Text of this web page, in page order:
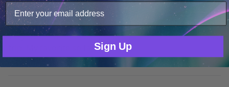
Beautiful music
Very deep and touching, takes you on a beautiful inner
trip. My favorite so far 🙂
Only Necessary Consent
Sign Up